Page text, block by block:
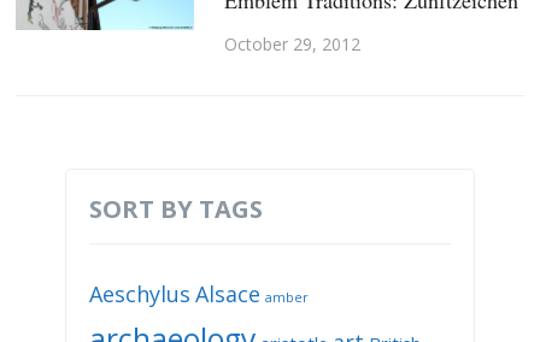
October 29, 2012
SORT BY TAGS
Aeschylus Alsace amber